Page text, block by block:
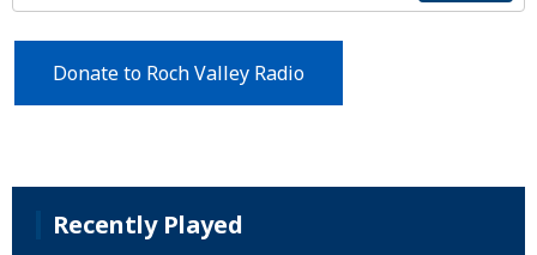
Donate to Roch Valley Radio
Recently Played